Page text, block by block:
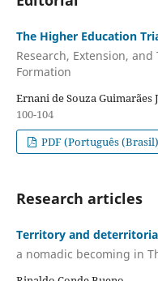
The Higher Education
Research, Extension,
Formation
Ernani de Souza Guimarães
100-104
PDF (Português
Research articles
Territory and
a nomadic becoming in